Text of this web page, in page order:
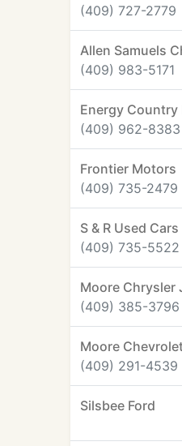
(409) 727-2779
Allen Samuels
(409) 983-5171
Energy Country
(409) 962-8383
Frontier Motors
(409) 735-2479
S & R Used Cars
(409) 735-5522
Moore Chrysler
(409) 385-3796
Moore
(409) 291-4539
Silsbee Ford